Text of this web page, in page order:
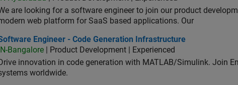
are looking for a software engineer to join our product
web platform for SaaS based applications. Our
Engineer - Code Generation Infrastructure
Engineer - Code Generation Infrastructure
IN-Bangalore | Product Development | Experienced
Drive innovation in code generation with MATLAB/Simulink. Join
worldwide.